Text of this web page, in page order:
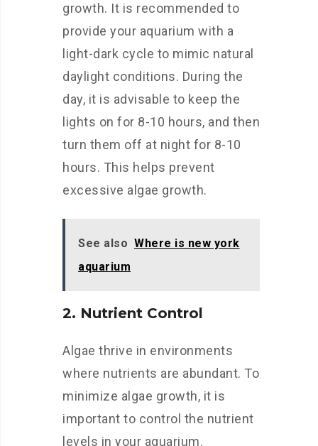
growth. It is recommended to
provide your aquarium with a
light-dark cycle to mimic natural
daylight conditions. During the
day, it is advisable to keep the
lights on for 8-10 hours, and then
turn them off at night for 8-10
hours. This helps prevent
excessive algae growth.
See also Where is new york
aquarium
2. Nutrient Control
Algae thrive in environments
where nutrients are abundant. To
minimize algae growth, it is
important to control the nutrient
levels in your aquarium.